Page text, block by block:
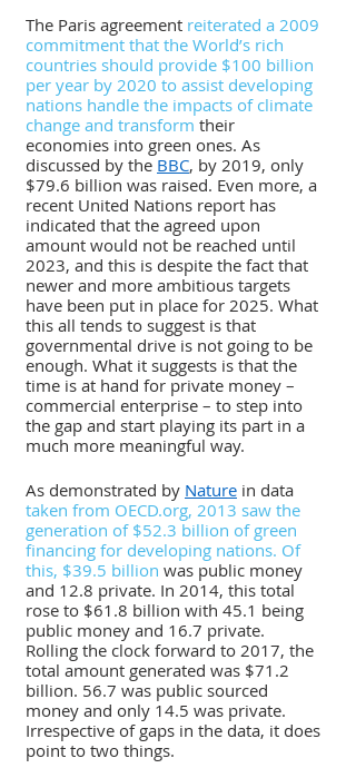
The Paris agreement reiterated a 2009
commitment that the World’s rich
countries should provide $100 billion
per year by 2020 to assist developing
nations handle the impacts of climate
change and transform their
economies into green ones. As
discussed by the BBC, by 2019, only
$79.6 billion was raised. Even more, a
recent United Nations report has
indicated that the agreed upon
amount would not be reached until
2023, and this is despite the fact that
newer and more ambitious targets
have been put in place for 2025. What
this all tends to suggest is that
governmental drive is not going to be
enough. What it suggests is that the
time is at hand for private money –
commercial enterprise – to step into
the gap and start playing its part in a
much more meaningful way.
As demonstrated by Nature in data
taken from OECD.org, 2013 saw the
generation of $52.3 billion of green
financing for developing nations. Of
this, $39.5 billion was public money
and 12.8 private. In 2014, this total
rose to $61.8 billion with 45.1 being
public money and 16.7 private.
Rolling the clock forward to 2017, the
total amount generated was $71.2
billion. 56.7 was public sourced
money and only 14.5 was private.
Irrespective of gaps in the data, it does
point to two things.